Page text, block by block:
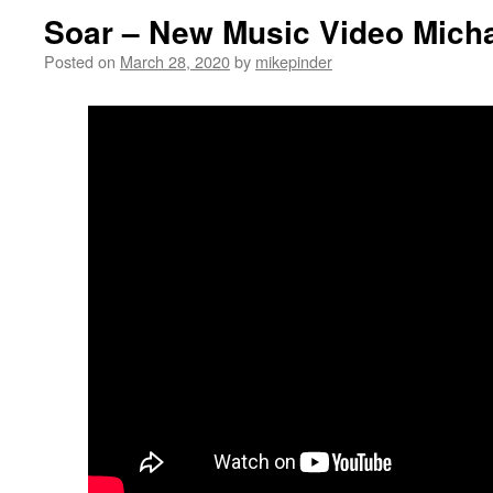
Soar – New Music Video
Posted on March 28, 2020by mikepinder